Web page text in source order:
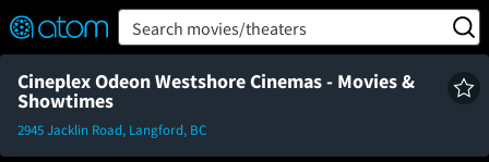
Verified User Reviews
👍
❤️ Snap
TM
OFF
ON Search movies/theaters
Cineplex Odeon Westshore Cinemas - Movies &
Showtimes
2945 Jacklin Road, Langford, BC